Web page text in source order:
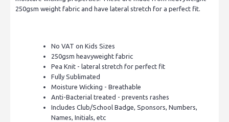
250gsm weight fabric and have lateral stretch for a perfect fit.
No VAT on Kids Sizes
250gsm heavyweight fabric
Pea Knit - lateral stretch for perfect fit
Fully Sublimated
Moisture Wicking - Breathable
Anti-Bacterial treated - prevents rashes
Includes Club/School Badge, Sponsors, Numbers,
Names, Initials, etc